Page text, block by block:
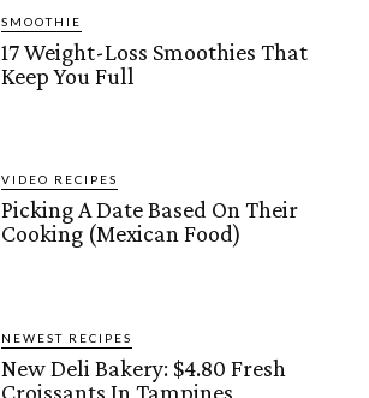
SMOOTHIE
17 Weight-Loss Smoothies That
Keep You Full
VIDEO RECIPES
Picking A Date Based On Their
Cooking (Mexican Food)
NEWEST RECIPES
New Deli Bakery: $4.80 Fresh
Croissants In Tampines